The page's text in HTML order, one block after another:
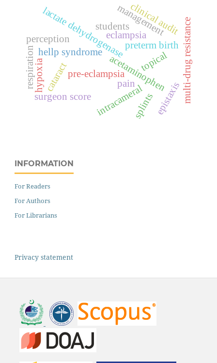
eclampsia
hellp syndrome
lactate dehydrogenase
pre-eclampsia
preterm birth
acetaminophen
cataract
intracameral
pain
surgeon score
topical
management
epistaxis
hypoxia
respiration
splints
multi-drug resistance
clinical audit
perception
students
INFORMATION
For Readers
For Authors
For Librarians
Privacy statement